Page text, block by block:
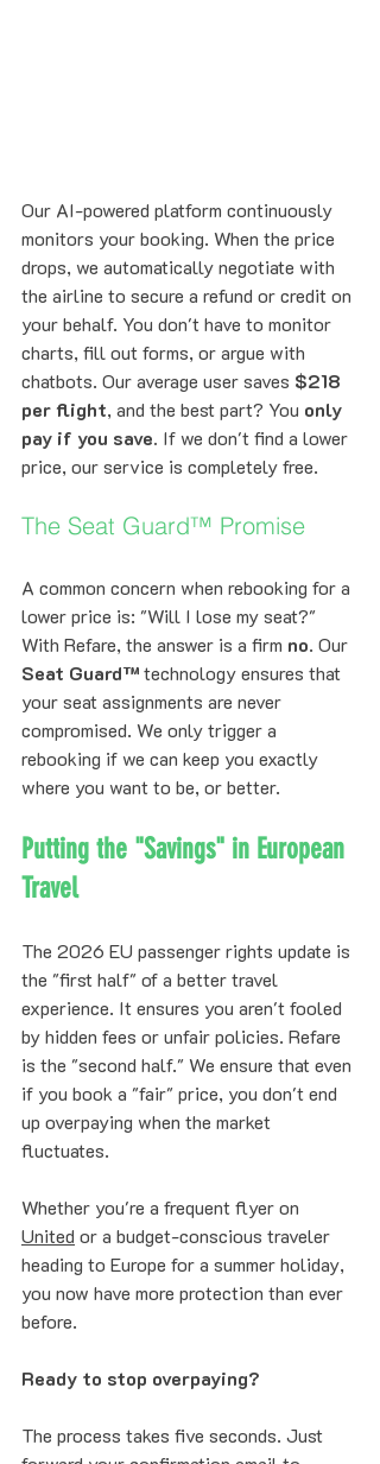
Our AI-powered platform continuously
monitors your booking. When the price
drops, we automatically negotiate with
the airline to secure a refund or credit on
your behalf. You don't have to monitor
charts, fill out forms, or argue with
chatbots. Our average user saves $218
per flight, and the best part? You only
pay if you save. If we don't find a lower
price, our service is completely free.
The Seat Guard™ Promise
A common concern when rebooking for a
lower price is: "Will I lose my seat?"
With Refare, the answer is a firm no. Our
Seat Guard™ technology ensures that
your seat assignments are never
compromised. We only trigger a
rebooking if we can keep you exactly
where you want to be, or better.
Putting the "Savings" in European
Travel
The 2026 EU passenger rights update is
the "first half" of a better travel
experience. It ensures you aren't fooled
by hidden fees or unfair policies. Refare
is the "second half." We ensure that even
if you book a "fair" price, you don't end
up overpaying when the market
fluctuates.
Whether you're a frequent flyer on
United or a budget-conscious traveler
heading to Europe for a summer holiday,
you now have more protection than ever
before.
Ready to stop overpaying?
The process takes five seconds. Just